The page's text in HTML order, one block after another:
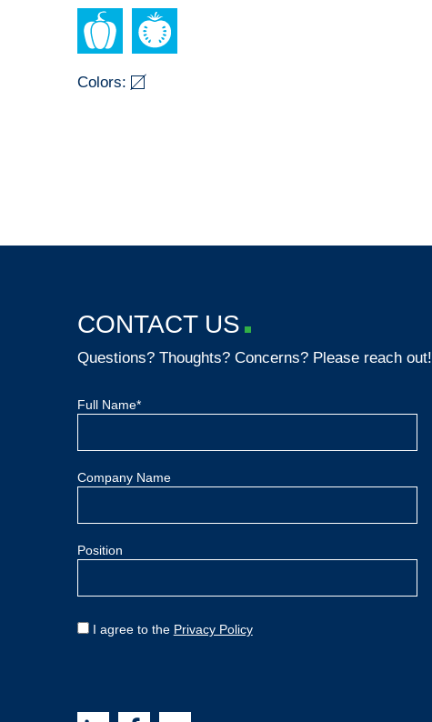
Colors:
CONTACT US
Questions? Thoughts? Concerns? Please reach out!
Full Name*
Company Name
Position
I agree to the Privacy Policy